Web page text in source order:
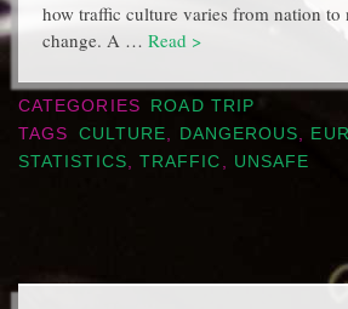
how traffic culture varies from nation
change. A … Read >
CATEGORIES
ROAD TRIP
TAGS
CULTURE DANGEROUS
STATISTICS
TRAFFIC UNSAFE